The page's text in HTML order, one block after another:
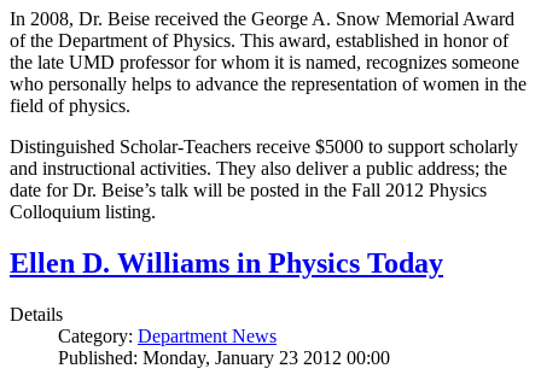
In 2008, Dr. Beise received the George A. Snow Memorial Award
of the Department of Physics. This award, established in honor of
the late UMD professor for whom it is named, recognizes someone
who personally helps to advance the representation of women in the
field of physics.
Distinguished Scholar-Teachers receive $5000 to support scholarly
and instructional activities. They also deliver a public address; the
date for Dr. Beise’s talk will be posted in the Fall 2012 Physics
Colloquium listing.
Ellen D. Williams in Physics Today
Details
Category: Department News
Published: Monday, January 23 2012 00:00